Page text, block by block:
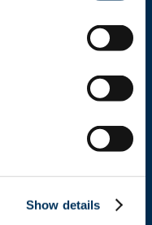
Show details